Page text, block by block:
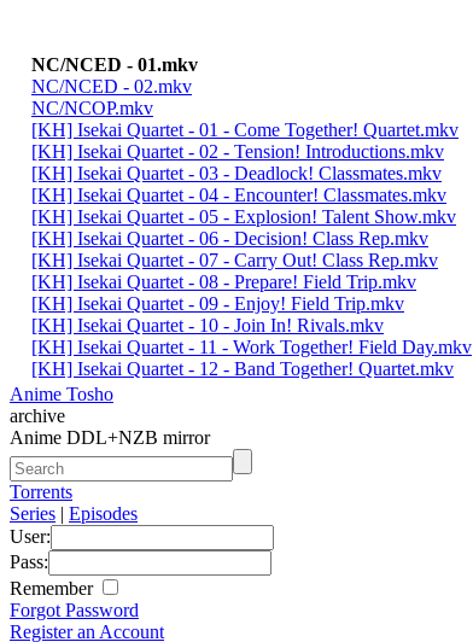
NC/NCED - 01.mkv
NC/NCED - 02.mkv
NC/NCOP.mkv
[KH] Isekai Quartet - 01 - Come Together! Quartet.mkv
[KH] Isekai Quartet - 02 - Tension! Introductions.mkv
[KH] Isekai Quartet - 03 - Deadlock! Classmates.mkv
[KH] Isekai Quartet - 04 - Encounter! Classmates.mkv
[KH] Isekai Quartet - 05 - Explosion! Talent Show.mkv
[KH] Isekai Quartet - 06 - Decision! Class Rep.mkv
[KH] Isekai Quartet - 07 - Carry Out! Class Rep.mkv
[KH] Isekai Quartet - 08 - Prepare! Field Trip.mkv
[KH] Isekai Quartet - 09 - Enjoy! Field Trip.mkv
[KH] Isekai Quartet - 10 - Join In! Rivals.mkv
[KH] Isekai Quartet - 11 - Work Together! Field Day.mkv
[KH] Isekai Quartet - 12 - Band Together! Quartet.mkv
Anime Tosho
archive
Anime DDL+NZB mirror
Torrents
Series | Episodes
User:
Pass:
Remember
Forgot Password
Register an Account